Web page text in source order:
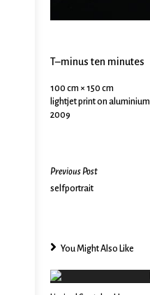
T–minus ten minutes
100 cm × 150 cm
lightjet print on aluminium
2009
Previous Post
selfportrait
You Might Also Like